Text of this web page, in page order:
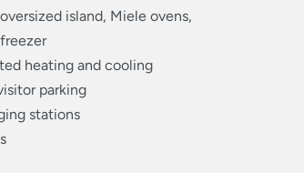
island, Miele ovens,
heating and cooling
parking
stations